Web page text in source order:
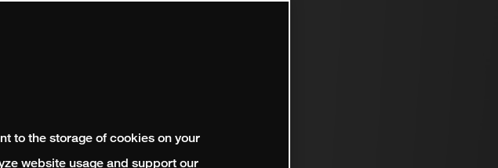
to the storage of cookies on your
website usage and support our